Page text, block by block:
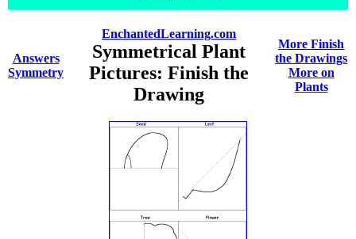
Answers
Symmetry
EnchantedLearning.com
Symmetrical Plant
Pictures: Finish the
Drawing
More Finish
the Drawings
More on
Plants